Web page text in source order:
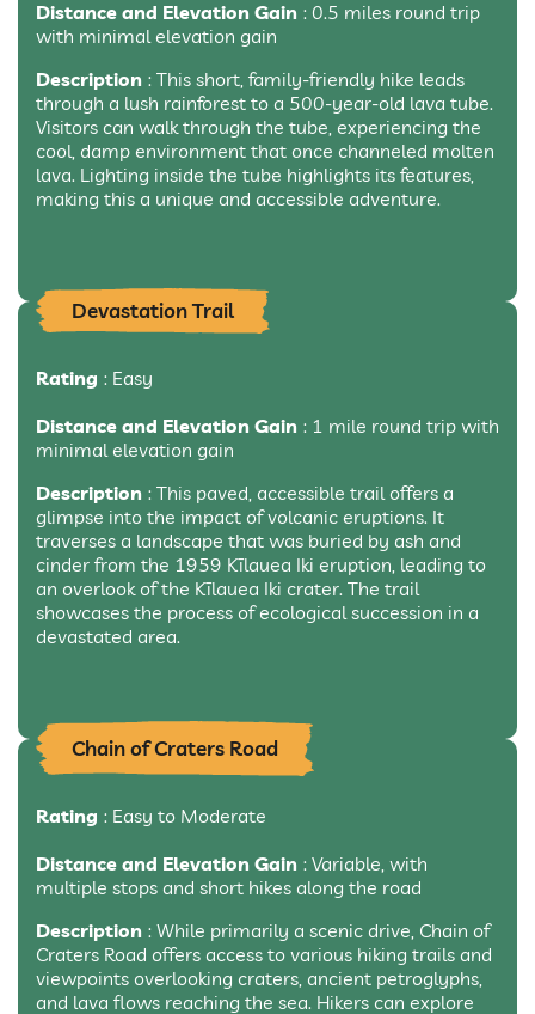
Distance and Elevation Gain : 0.5 miles round trip
with minimal elevation gain
Description : This short, family-friendly hike leads
through a lush rainforest to a 500-year-old lava tube.
Visitors can walk through the tube, experiencing the
cool, damp environment that once channeled molten
lava. Lighting inside the tube highlights its features,
making this a unique and accessible adventure.
Devastation Trail
Rating : Easy
Distance and Elevation Gain : 1 mile round trip with
minimal elevation gain
Description : This paved, accessible trail offers a
glimpse into the impact of volcanic eruptions. It
traverses a landscape that was buried by ash and
cinder from the 1959 Kīlauea Iki eruption, leading to
an overlook of the Kīlauea Iki crater. The trail
showcases the process of ecological succession in a
devastated area.
Chain of Craters Road
Rating : Easy to Moderate
Distance and Elevation Gain : Variable, with
multiple stops and short hikes along the road
Description : While primarily a scenic drive, Chain of
Craters Road offers access to various hiking trails and
viewpoints overlooking craters, ancient petroglyphs,
and lava flows reaching the sea. Hikers can explore